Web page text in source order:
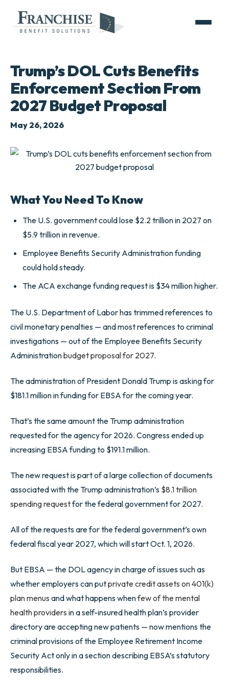
Trump’s DOL Cuts Benefits
Enforcement Section From
2027 Budget Proposal
May 26, 2026
What You Need To Know
The U.S. government could lose $2.2 trillion in 2027 on
$5.9 trillion in revenue.
Employee Benefits Security Administration funding
could hold steady.
The ACA exchange funding request is $34 million higher.
The U.S. Department of Labor has trimmed references to
civil monetary penalties — and most references to criminal
investigations — out of the Employee Benefits Security
Administrationbudget proposal for 2027.
The administration of President Donald Trump is asking for
$181.1 million in funding for EBSA for the coming year.
That’s the same amount the Trump administration
requested for the agency for 2026. Congress ended up
increasing EBSA funding to $191.1 million.
The new request is part of a large collection of documents
associated with the Trump administration’s $8.1 trillion
spending requestfor the federal government for 2027.
All of the requests are for the federal government’s own
federal fiscal year 2027, which will start Oct. 1, 2026.
But EBSA — the DOL agency in charge of issues such as
whether employers can putprivate credit assets on 401(k)
plan menus and what happens whenfew of the mental
health providers in a self-insured health plan’s provider
directory are accepting new patients — now mentions the
criminal provisions of the Employee Retirement Income
Security Act only in a section describing EBSA’s statutory
responsibilities.